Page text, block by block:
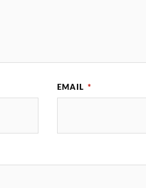
EMAIL *